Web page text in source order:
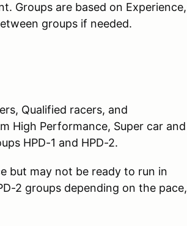
Groups are based on Experience,
groups if needed.
Qualified racers, and
High Performance, Super car and
HPD-1 and HPD-2.
but may not be ready to run in
2 groups depending on the pace,